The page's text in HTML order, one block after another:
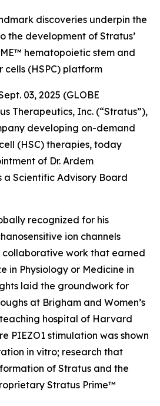
discoveries underpin the
the development of Stratus’
hematopoietic stem and
cells (HSPC) platform
03, 2025 (GLOBE
Therapeutics, Inc. (“Stratus”),
developing on-demand
(HSC) therapies, today
of Dr. Ardem
a Scientific Advisory Board
recognized for his
ion channels
collaborative work that earned
in Physiology or Medicine in
laid the groundwork for
at Brigham and Women’s
hospital of Harvard
PIEZO1 stimulation was shown
in vitro; research that
of Stratus and the
Stratus Prime™